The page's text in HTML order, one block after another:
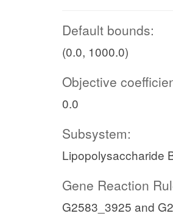
Default bounds:
(0.0, 1000.0)
Objective
0.0
Subsystem:
Lipopolysaccharide
Gene Reaction
G2583_3925 and